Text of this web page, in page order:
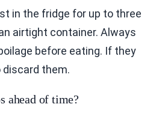
in the fridge for up to three
airtight container. Always
before eating. If they
discard them.
ahead of time?